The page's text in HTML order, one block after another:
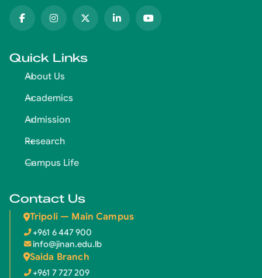
Quick Links
About Us
Academics
Admission
Research
Campus Life
Contact Us
Tripoli — Main Campus
+961 6 447 900
info@jinan.edu.lb
Saida Branch
+961 7 727 209